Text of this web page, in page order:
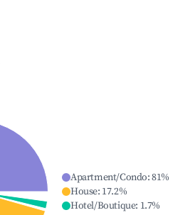
Apartment/Condo:81%
House: 17.2%
Hotel/Boutique: 1.7%